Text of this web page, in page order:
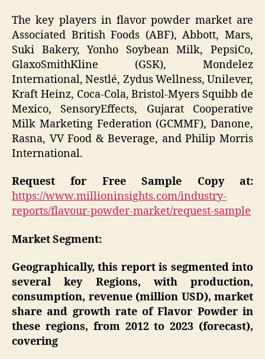
The key players in flavor powder market are
Associated British Foods (ABF), Abbott, Mars,
Suki Bakery, Yonho Soybean Milk, PepsiCo,
GlaxoSmithKline (GSK), Mondelez
International, Nestlé, Zydus Wellness, Unilever,
Kraft Heinz, Coca-Cola, Bristol-Myers Squibb de
Mexico, SensoryEffects, Gujarat Cooperative
Milk Marketing Federation (GCMMF), Danone,
Rasna, VV Food & Beverage, and Philip Morris
International.
Request for Free Sample Copy at:
https://www.millioninsights.com/industry-
reports/flavour-powder-market/request-sample
Market Segment:
Geographically, this report is segmented into
several key Regions, with production,
consumption, revenue (million USD), market
share and growth rate of Flavor Powder in
these regions, from 2012 to 2023 (forecast),
covering